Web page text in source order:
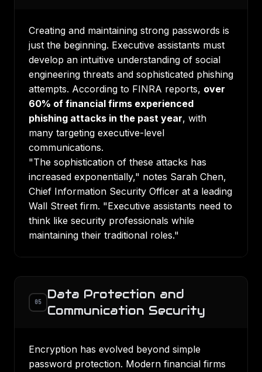
Creating and maintaining strong passwords is
just the beginning. Executive assistants must
develop an intuitive understanding of social
engineering threats and sophisticated phishing
attempts. According to FINRA reports, over
60% of financial firms experienced
phishing attacks in the past year, with
many targeting executive-level
communications.
"The sophistication of these attacks has
increased exponentially," notes Sarah Chen,
Chief Information Security Officer at a leading
Wall Street firm. "Executive assistants need to
think like security professionals while
maintaining their traditional roles."
05
Data Protection and
Communication Security
Encryption has evolved beyond simple
password protection. Modern financial firms